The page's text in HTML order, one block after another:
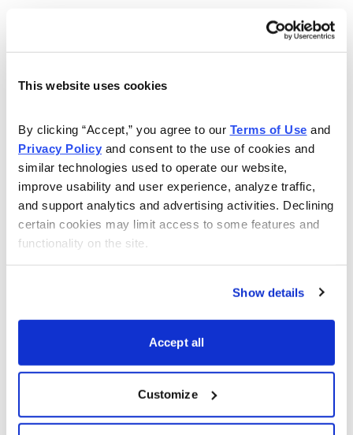
This website uses cookies
By clicking “Accept,” you agree to our Terms of Use
Privacy Policy and consent to the use of cookies and
similar technologies used to operate our website,
improve usability and user experience, analyze traffic,
and support analytics and advertising activities. Declining
certain cookies may limit access to some features and
functionality on the site.
Show details
Accept all
Customize
Buy to close SPY May 19, 2023, 420 call for
Once that occurs:
Sell to open SPY June 16, 2023, 422 call for
roughly $2.59 or more (adjust accordingly, prices
may vary from time of alert)
Premium received: 2.6%
Once the initial LEAPS purchase occurs, we maintain
the position and focus on selling near-term call premium